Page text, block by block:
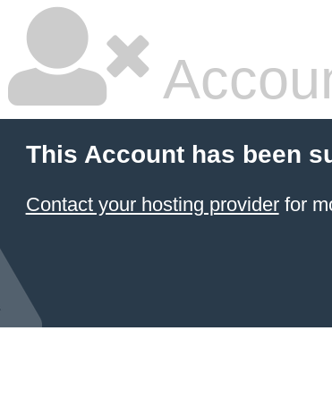
This Account has been
Contact your hosting providerfor